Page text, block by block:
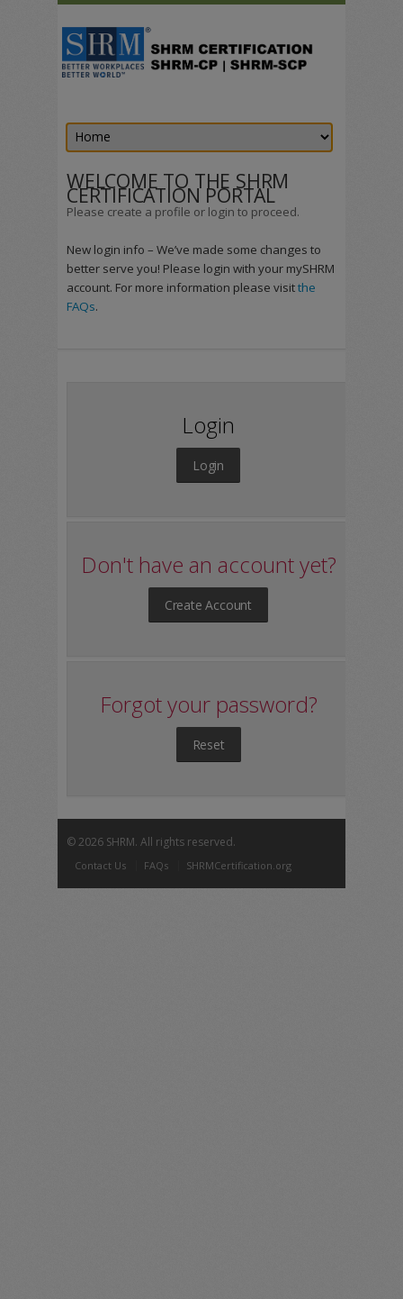
WELCOME TO THE SHRM
CERTIFICATION PORTAL
Please create a profile or login to proceed.
New login info – We’ve made some changes to
better serve you! Please login with your mySHRM
account. For more information please visitthe
FAQs.
Login
Login
Don't have an account yet?
Create Account
Forgot your password?
Reset
©2026 SHRM. All rights reserved.
Contact Us FAQs SHRMCertification.org